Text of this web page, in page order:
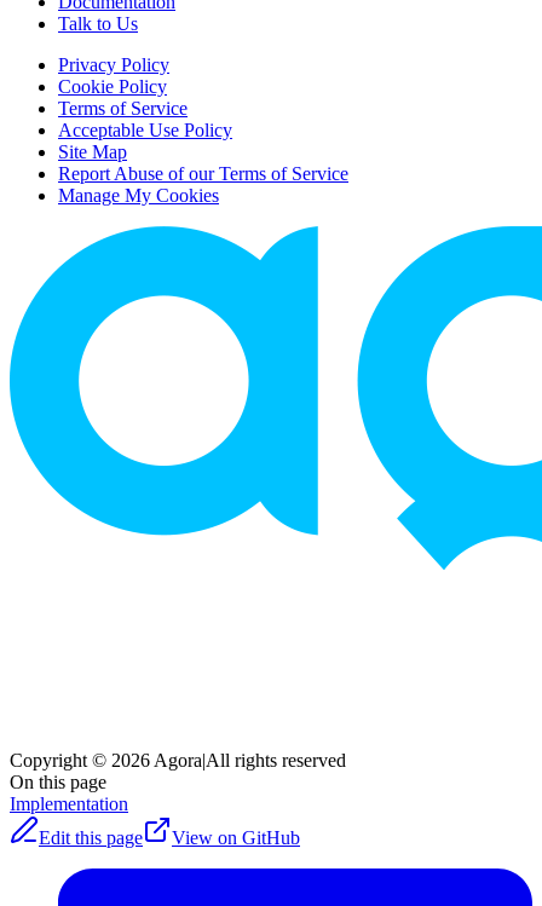
Talk to Us
Privacy Policy
Cookie Policy
Terms of Service
Acceptable Use Policy
Site Map
Report Abuse of our Terms of Service
Manage My Cookies
Copyright © 2026 Agora|All rights reserved
On this page
Implementation
Edit this page
View on GitHub